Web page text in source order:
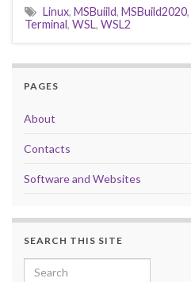
Linux, MSBuiild, MSBuild2020,
Terminal, WSL, WSL2
PAGES
About
Contacts
Software and Websites
SEARCH THIS SITE
Search for: